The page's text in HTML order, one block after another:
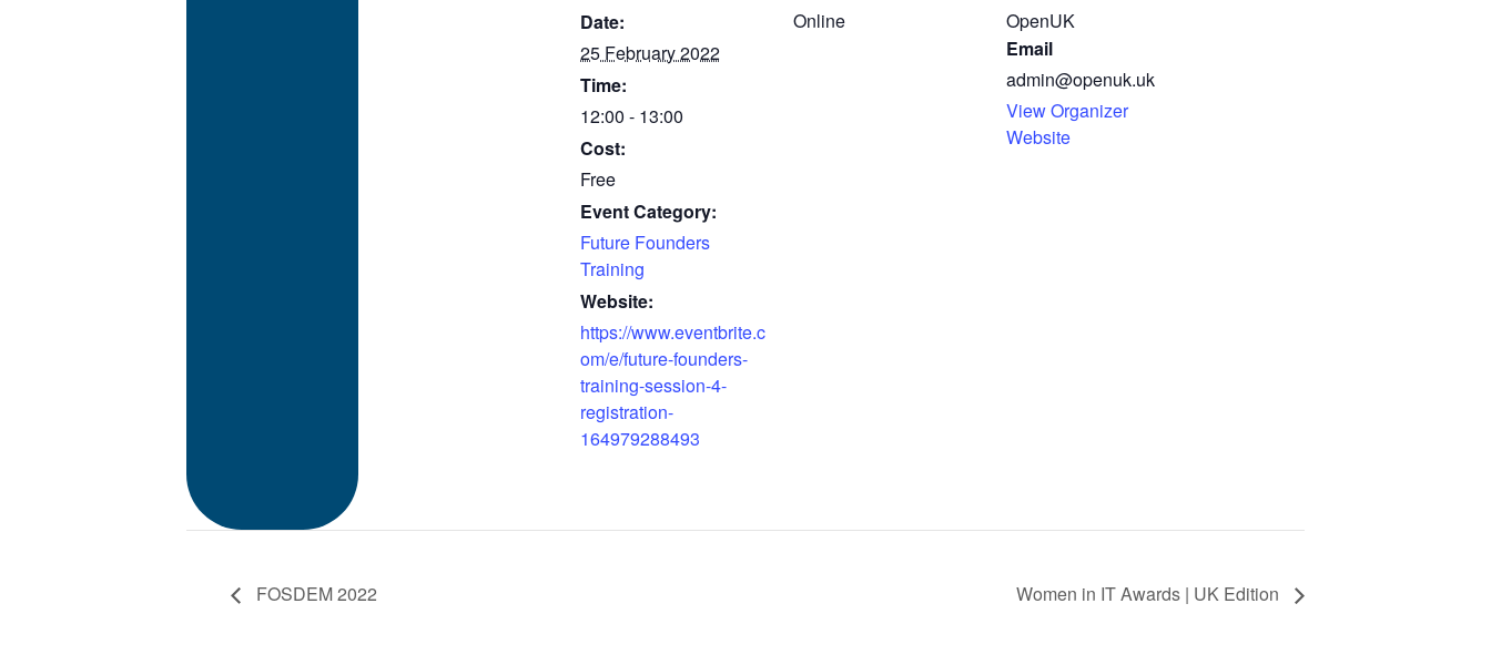
Date:
25 February 2022
Time:
12:00 - 13:00
Cost:
Free
Event Category:
Future Founders
Training
Website:
https://www.eventbrite.c
om/e/future-founders-
training-session-4-
registration-
164979288493
Online
OpenUK
Email
admin@openuk.uk
View Organizer
Website
FOSDEM 2022 Women in IT Awards | UK Edition